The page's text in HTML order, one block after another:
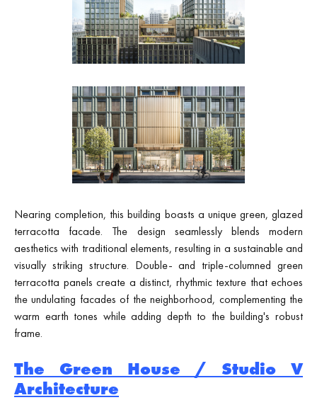
Nearing completion, this building boasts a unique green, glazed
terracotta facade. The design seamlessly blends modern
aesthetics with traditional elements, resulting in a sustainable and
visually striking structure. Double- and triple-columned green
terracotta panels create a distinct, rhythmic texture that echoes
the undulating facades of the neighborhood, complementing the
warm earth tones while adding depth to the building's robust
frame.
The Green House / Studio V
Architecture